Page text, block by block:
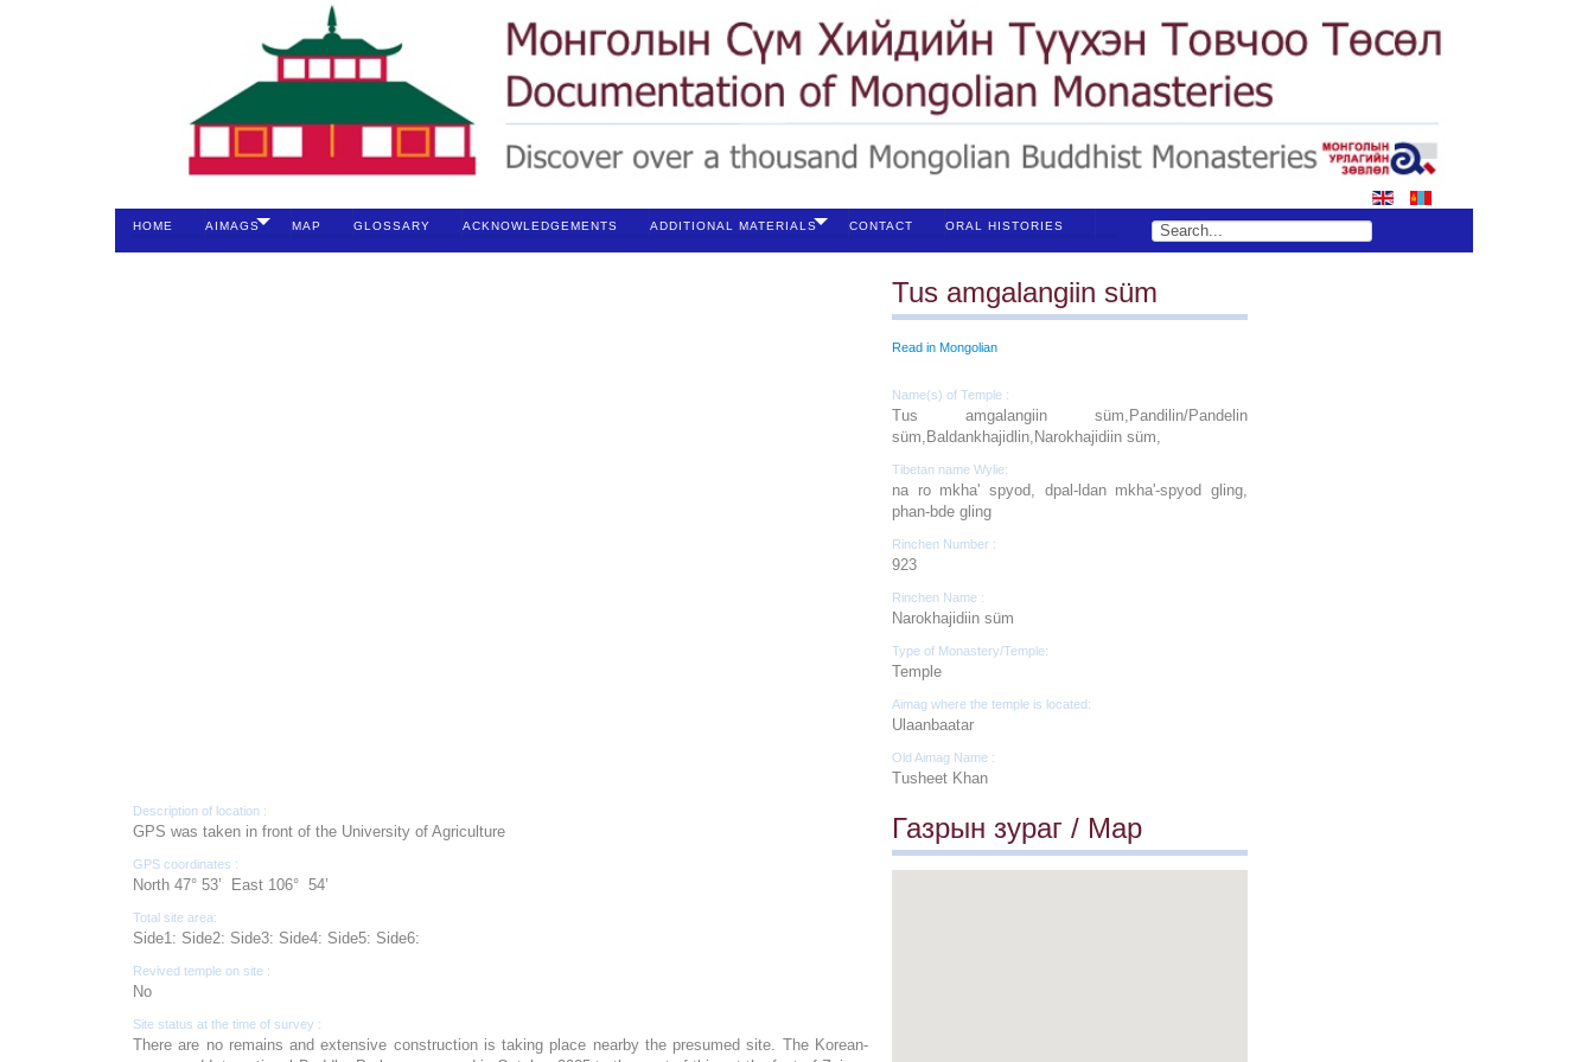
HOME AIMAGS MAP GLOSSARY ACKNOWLEDGEMENTS ADDITIONAL MATERIALS CONTACT ORAL HISTORIES
Tus amgalangiin süm
Read in Mongolian
Name(s) of Temple :
Tus amgalangiin süm,Pandilin/Pandelin
süm,Baldankhajidlin,Narokhajidiin süm,
Tibetan name Wylie:
na ro mkha' spyod, dpal‐ldan mkha'‐spyod gling,
phan‐bde gling
Rinchen Number :
923
Rinchen Name :
Narokhajidiin süm
Type of Monastery/Temple:
Temple
Aimag where the temple is located:
Ulaanbaatar
Old Aimag Name :
Tusheet Khan
Description of location :
GPS was taken in front of the University of Agriculture
GPS coordinates :
North 47° 53’ East 106° 54’
Total site area:
Side1: Side2: Side3: Side4: Side5: Side6:
Revived temple on site :
No
Site status at the time of survey :
There are no remains and extensive construction is taking place nearby the presumed site. The Korean-
Газрын зураг / Map